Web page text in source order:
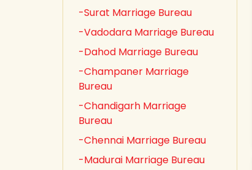
-Surat Marriage Bureau
-Vadodara Marriage Bureau
-Dahod Marriage Bureau
-Champaner Marriage
Bureau
-Chandigarh Marriage
Bureau
-Chennai Marriage Bureau
-Madurai Marriage Bureau